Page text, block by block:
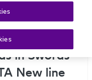
address
in Swords
New line